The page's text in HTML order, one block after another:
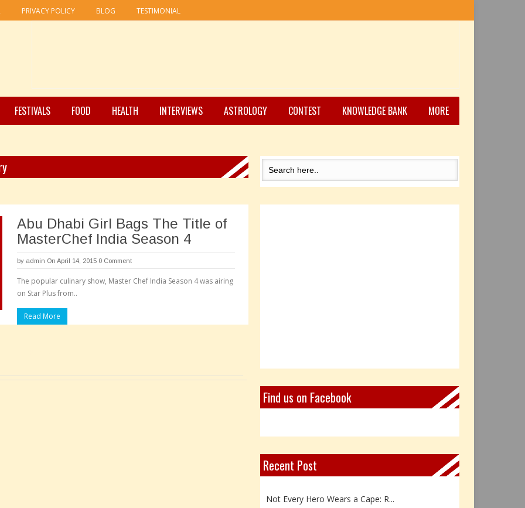
PRIVACY POLICY BLOG TESTIMONIAL
FESTIVALS FOOD HEALTH INTERVIEWS ASTROLOGY CONTEST KNOWLEDGE BANK MORE
Abu Dhabi Girl Bags The Title of
MasterChef India Season 4
by admin On April 14, 2015 0 Comment
The popular culinary show, Master Chef India Season 4 was airing
on Star Plus from..
Read More
Find us on Facebook
Recent Post
Book Review: Reflections Throu...
Not Every Hero Wears a Cape: R...